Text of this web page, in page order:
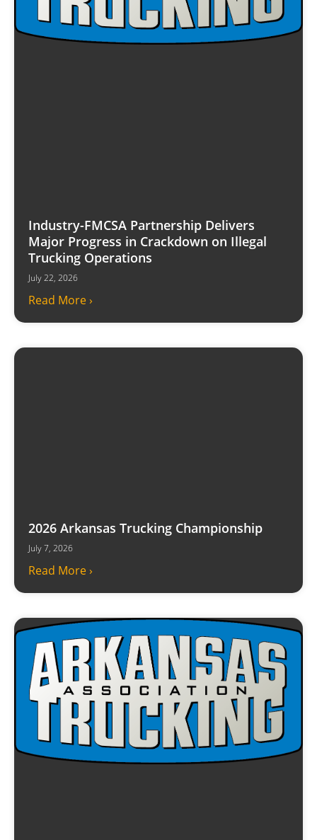
Industry-FMCSA Partnership Delivers
Major Progress in Crackdown on Illegal
Trucking Operations
July 22, 2026
Read More ›
2026 Arkansas Trucking Championship
July 7, 2026
Read More ›